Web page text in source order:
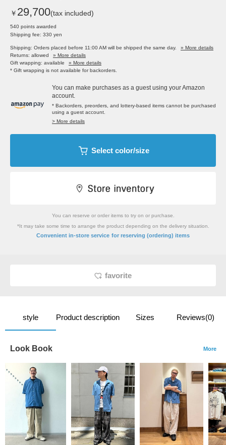
￥ 29,700(tax included)
540 points awarded
Shipping fee: 330 yen
Shipping: Orders placed before 11:00 AM will be shipped the same day.
» More details
Returns: allowed
» More details
Gift wrapping: available
» More details
* Gift wrapping is not available for backorders.
You can make purchases as a guest using your Amazon
account.
* Backorders, preorders, and lottery-based items cannot be purchased
using a guest account.
> More details
Select color/size
You can reserve or order items to try on or purchase.
*It may take some time to arrange the product depending on the delivery situation.
Convenient in-store service for reserving (ordering) items
favorite
style Product description Sizes Reviews(0)
Look Book More